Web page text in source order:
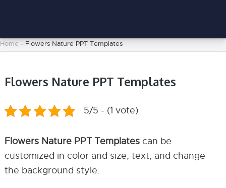
Home - Flowers Nature PPT Templates
Flowers Nature PPT Templates
5/5 - (1 vote)
Flowers Nature PPT Templatescan be
customized in color and size, text, and change
the background style.